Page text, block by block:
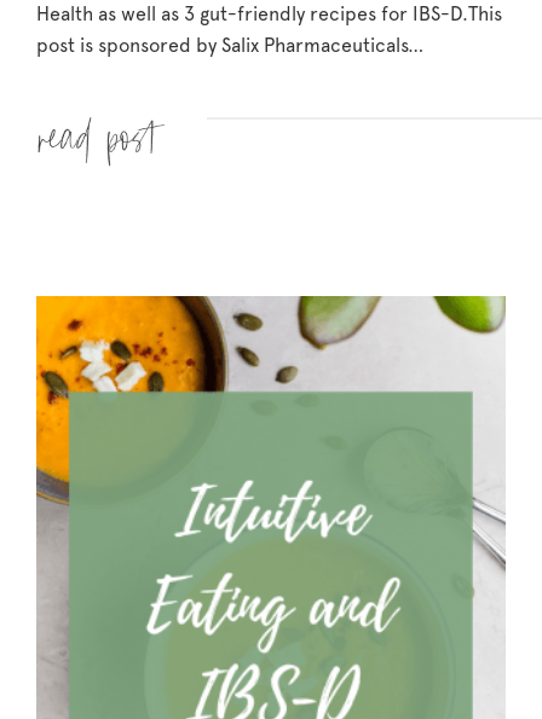
Health as well as 3 gut-friendly recipes for IBS-D.This
post is sponsored by Salix Pharmaceuticals…
Read more »